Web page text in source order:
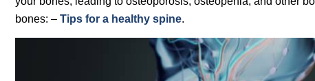
bones: – Tips for a healthy spine.